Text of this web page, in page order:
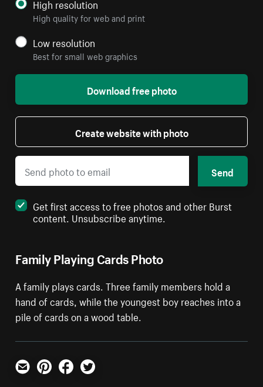
Family Playing Cards Photo
A family plays cards. Three family members hold a
hand of cards, while the youngest boy reaches into a
pile of cards on a wood table.
High resolution
High quality for web and print
Low resolution
Best for small web graphics
Download free photo
Create website with photo
Send
Get first access to free photos and other Burst
content. Unsubscribe anytime.
Email PinterestFacebookTwitter